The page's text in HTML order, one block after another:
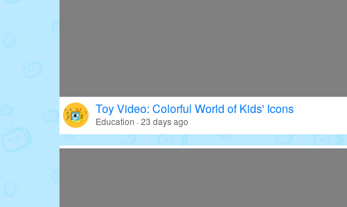
Toy Video: Colorful World of Kids' Icons
Education · 23 days ago